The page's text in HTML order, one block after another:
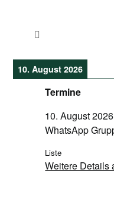
10. August 2026
Termine
10. August 2026
WhatsApp
Liste
Weitere Details